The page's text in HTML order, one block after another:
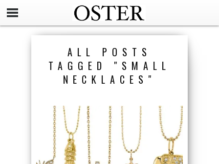
ALL POSTS
TAGGED "SMALL
NECKLACES"